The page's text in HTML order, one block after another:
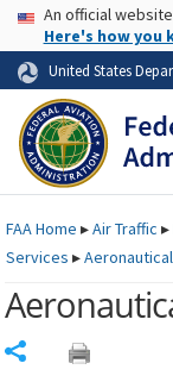
Skip to page
USAAn official
Here's how you
United States
FAAHome ▸Air Traffic ▸
Services ▸